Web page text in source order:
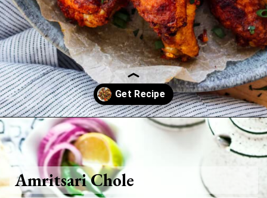
Opening https://www.foodie-trail.com/recipe_recipe/buttermilk-chicken-wings/
Amritsari Chole